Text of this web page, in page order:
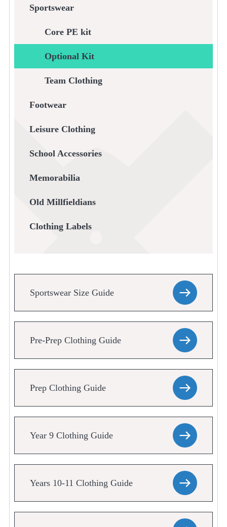
Sportswear
Core PE kit
Optional Kit
Team Clothing
Footwear
Leisure Clothing
School Accessories
Memorabilia
Old Millfieldians
Clothing Labels
Sportswear Size Guide
Pre-Prep Clothing Guide
Prep Clothing Guide
Year 9 Clothing Guide
Years 10-11 Clothing Guide